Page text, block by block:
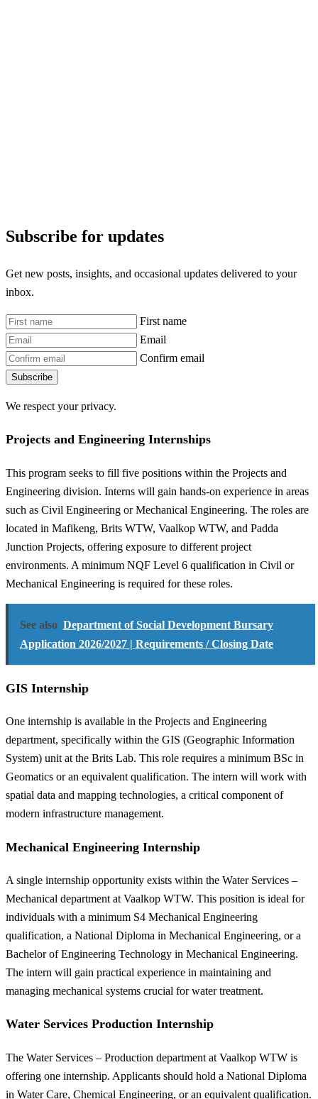
Subscribe for updates
Get new posts, insights, and occasional updates delivered to your
inbox.
First name
Email
Confirm email
Subscribe
We respect your privacy.
Projects and Engineering Internships
This program seeks to fill five positions within the Projects and
Engineering division. Interns will gain hands-on experience in areas
such as Civil Engineering or Mechanical Engineering. The roles are
located in Mafikeng, Brits WTW, Vaalkop WTW, and Padda
Junction Projects, offering exposure to different project
environments. A minimum NQF Level 6 qualification in Civil or
Mechanical Engineering is required for these roles.
See also Department of Social Development Bursary
Application 2026/2027 | Requirements / Closing Date
GIS Internship
One internship is available in the Projects and Engineering
department, specifically within the GIS (Geographic Information
System) unit at the Brits Lab. This role requires a minimum BSc in
Geomatics or an equivalent qualification. The intern will work with
spatial data and mapping technologies, a critical component of
modern infrastructure management.
Mechanical Engineering Internship
A single internship opportunity exists within the Water Services –
Mechanical department at Vaalkop WTW. This position is ideal for
individuals with a minimum S4 Mechanical Engineering
qualification, a National Diploma in Mechanical Engineering, or a
Bachelor of Engineering Technology in Mechanical Engineering.
The intern will gain practical experience in maintaining and
managing mechanical systems crucial for water treatment.
Water Services Production Internship
The Water Services – Production department at Vaalkop WTW is
offering one internship. Applicants should hold a National Diploma
in Water Care, Chemical Engineering, or an equivalent qualification.